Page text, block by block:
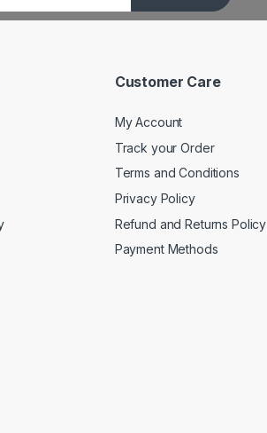
Customer Care
My Account
Track your Order
Terms and Conditions
Privacy Policy
Refund and Returns Policy
Payment Methods